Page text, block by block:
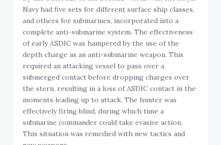
Navy had five sets for different surface ship classes,
and others for submarines, incorporated into a
complete anti-submarine system. The effectiveness
of early ASDIC was hampered by the use of the
depth charge as an anti-submarine weapon. This
required an attacking vessel to pass over a
submerged contact before dropping charges over
the stern, resulting in a loss of ASDIC contact in the
moments leading up to attack. The hunter was
effectively firing blind, during which time a
submarine commander could take evasive action.
This situation was remedied with new tactics and